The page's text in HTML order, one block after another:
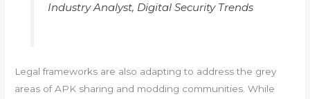
Industry Analyst, Digital Security Trends
Legal frameworks are also adapting to address the grey
areas of APK sharing and modding communities. While